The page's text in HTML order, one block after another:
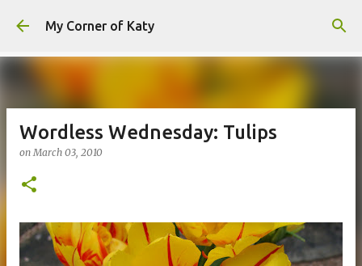
Skip to main content
My Corner of Katy
Wordless Wednesday: Tulips
onMarch 03, 2010